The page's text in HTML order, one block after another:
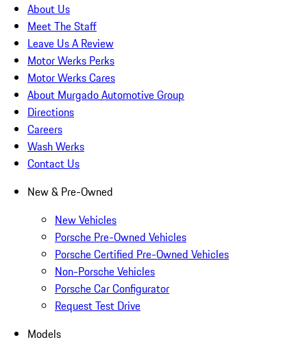
About Us
Meet The Staff
Leave Us A Review
Motor Werks Perks
Motor Werks Cares
About Murgado Automotive Group
Directions
Careers
Wash Werks
Contact Us
New & Pre-Owned
New Vehicles
Porsche Pre-Owned Vehicles
Porsche Certified Pre-Owned Vehicles
Non-Porsche Vehicles
Porsche Car Configurator
Request Test Drive
Models